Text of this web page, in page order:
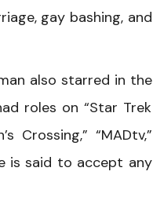
gay bashing, and
also starred in the
roles on “Star Trek
Crossing,” “MADtv,”
is said to accept any